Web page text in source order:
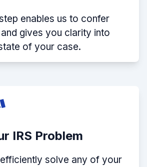
enables us to confer
gives you clarity into
of your case.
IRS Problem
solve any of your